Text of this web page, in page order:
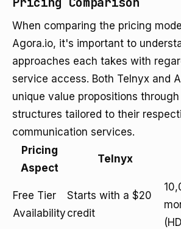
When comparing the pricing
Agora.io, it's important to
approaches each takes with
service access. Both Telnyx and
unique value propositions
structures tailored to their
communication services.
Pricing
Aspect
Telnyx
Free Tier
Availability
Starts with a $20
credit